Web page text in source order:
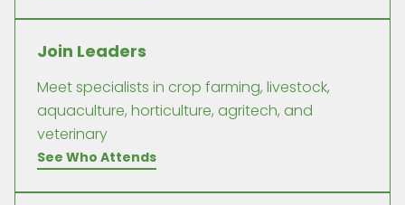
Join Leaders
Meet specialists in crop farming, livestock,
aquaculture, horticulture, agritech, and
veterinary
See Who Attends